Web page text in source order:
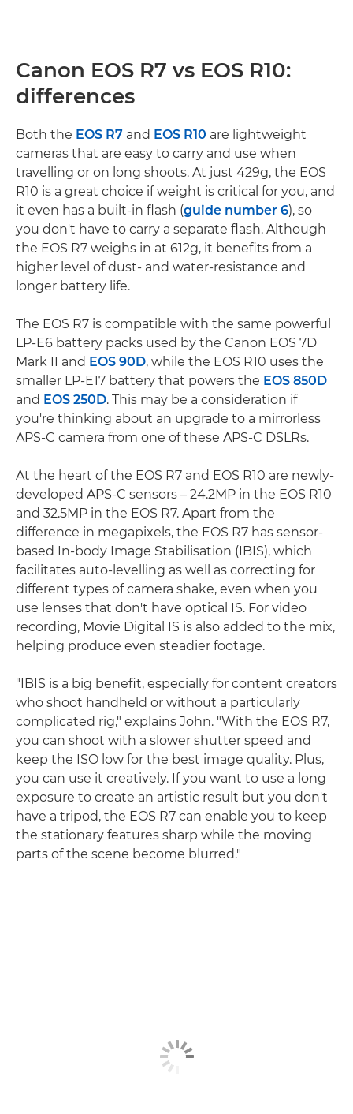
Canon EOS R7 vs EOS R10:
differences
Both the EOS R7 and EOS R10 are lightweight
cameras that are easy to carry and use when
travelling or on long shoots. At just 429g, the EOS
R10 is a great choice if weight is critical for you, and
it even has a built-in flash (guide number 6), so
you don't have to carry a separate flash. Although
the EOS R7 weighs in at 612g, it benefits from a
higher level of dust- and water-resistance and
longer battery life.
The EOS R7 is compatible with the same powerful
LP-E6 battery packs used by the Canon EOS 7D
Mark II and EOS 90D, while the EOS R10 uses the
smaller LP-E17 battery that powers the EOS 850D
and EOS 250D. This may be a consideration if
you're thinking about an upgrade to a mirrorless
APS-C camera from one of these APS-C DSLRs.
At the heart of the EOS R7 and EOS R10 are newly-
developed APS-C sensors – 24.2MP in the EOS R10
and 32.5MP in the EOS R7. Apart from the
difference in megapixels, the EOS R7 has sensor-
based In-body Image Stabilisation (IBIS), which
facilitates auto-levelling as well as correcting for
different types of camera shake, even when you
use lenses that don't have optical IS. For video
recording, Movie Digital IS is also added to the mix,
helping produce even steadier footage.
"IBIS is a big benefit, especially for content creators
who shoot handheld or without a particularly
complicated rig," explains John. "With the EOS R7,
you can shoot with a slower shutter speed and
keep the ISO low for the best image quality. Plus,
you can use it creatively. If you want to use a long
exposure to create an artistic result but you don't
have a tripod, the EOS R7 can enable you to keep
the stationary features sharp while the moving
parts of the scene become blurred."